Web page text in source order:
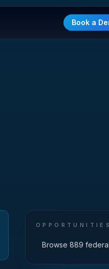
Book a
OPPORTUNITIES
Browse 889